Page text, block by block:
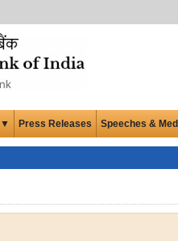
▼ Press Releases Speeches &